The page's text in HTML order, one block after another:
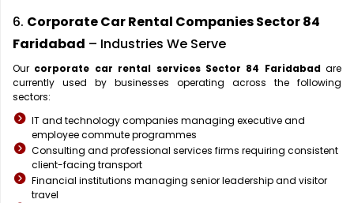
6. Corporate Car Rental Companies Sector 84
Faridabad – Industries We Serve
Our corporate car rental services Sector 84 Faridabadare
currently used by businesses operating across the following
sectors:
IT and technology companies managing executive and
employee commute programmes
Consulting and professional services firms requiring consistent
client-facing transport
Financial institutions managing senior leadership and visitor
travel